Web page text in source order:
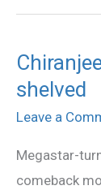
shelved
Leave a
Megastar-
comeback
Chiranjeevi’s
comeback
movie